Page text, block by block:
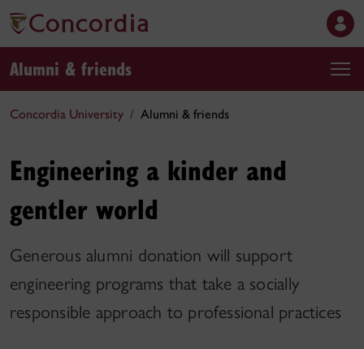
Alumni & friends
Concordia University Alumni & friends
Engineering a kinder and
gentler world
Generous alumni donation will support
engineering programs that take a socially
responsible approach to professional practices